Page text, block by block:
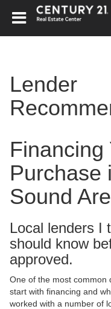
Lender
Financing
Purchase
Sound
Local lenders I
should know
approved.
One of the most common
start with financing and
worked with a number of